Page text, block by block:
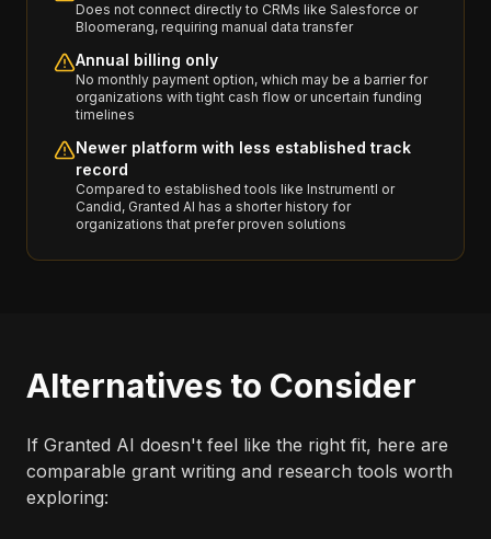
Does not connect directly to CRMs like Salesforce or
Bloomerang, requiring manual data transfer
Annual billing only
No monthly payment option, which may be a barrier for
organizations with tight cash flow or uncertain funding
timelines
Newer platform with less established track
record
Compared to established tools like Instrumentl or
Candid, Granted AI has a shorter history for
organizations that prefer proven solutions
Alternatives to Consider
If Granted AI doesn't feel like the right fit, here are
comparable grant writing and research tools worth
exploring: